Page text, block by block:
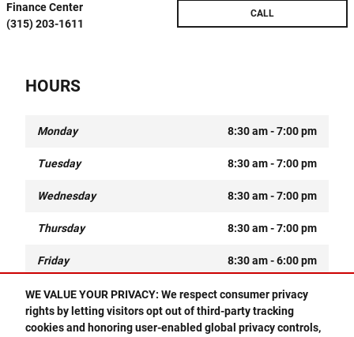
WE VALUE YOUR PRIVACY: We respect consumer privacy
rights by letting visitors opt out of third-party tracking
cookies and honoring user-enabled global privacy controls,
CALL
Finance Center
(315) 203-1611
HOURS
Monday 8:30 am - 7:00 pm
Tuesday 8:30 am - 7:00 pm
Wednesday 8:30 am - 7:00 pm
Thursday 8:30 am - 7:00 pm
Friday 8:30 am - 6:00 pm
Saturday 9:00 am - 5:00 pm
Sunday Closed